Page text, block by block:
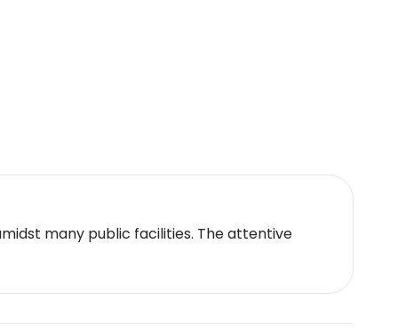
many public facilities. The attentive